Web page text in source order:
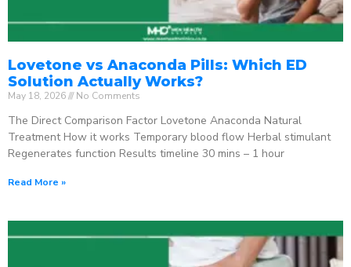
Lovetone vs Anaconda Pills: Which ED
Solution Actually Works?
May 18, 2026 No Comments
The Direct Comparison Factor Lovetone Anaconda Natural
Treatment How it works Temporary blood flow Herbal stimulant
Regenerates function Results timeline 30 mins – 1 hour
Read More »